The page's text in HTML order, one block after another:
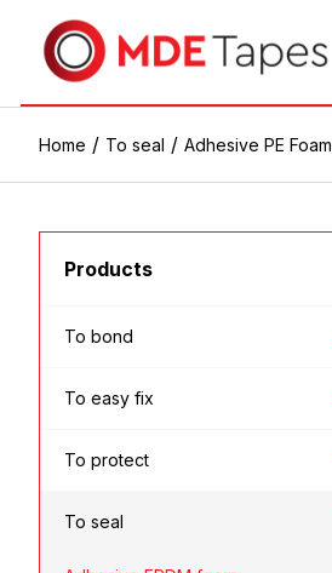
Home / To seal / Adhesive PE Foam
Products
To bond
To easy fix
To protect
To seal